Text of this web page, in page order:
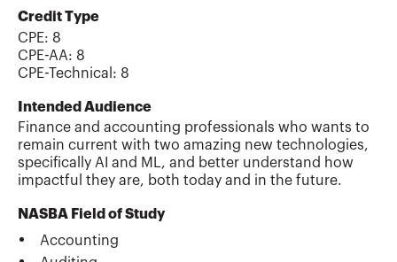
Credit Type
CPE: 8
CPE-AA: 8
CPE-Technical : 8
Intended Audience
Finance and accounting professionals who wants to
remain current with two amazing new technologies,
specifically AI and ML, and better understand how
impactful they are, both today and in the future.
NASBA Field of Study
Accounting